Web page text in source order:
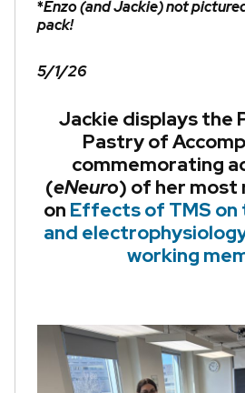
*Enzo (and Jackie) not
pack!
5/1/26
Jackie displays the
Pastry of
commemorating
(eNeuro) of her most
on Effects of TMS on
and
working